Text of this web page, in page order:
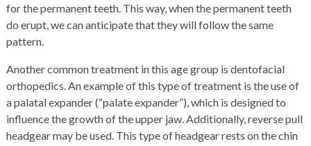
for the permanent teeth. This way, when the permanent teeth
do erupt, we can anticipate that they will follow the same
pattern.
Another common treatment in this age group is dentofacial
orthopedics. An example of this type of treatment is the use of
a palatal expander (“palate expander”), which is designed to
influence the growth of the upper jaw. Additionally, reverse pull
headgear may be used. This type of headgear rests on the chin